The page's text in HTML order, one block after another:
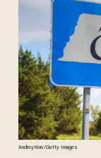
AndreyKrav/Getty Images